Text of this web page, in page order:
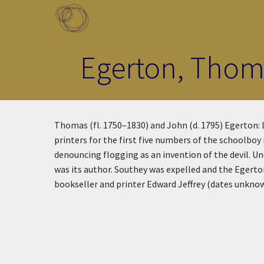
Skip to main content
Egerton,
Thomas (fl. 1750–1830) and John (d. 1795)
printers for the first five numbers of the
denouncing flogging as an invention of the devil.
was its author. Southey was expelled and the
bookseller and printer Edward Jeffrey (dates